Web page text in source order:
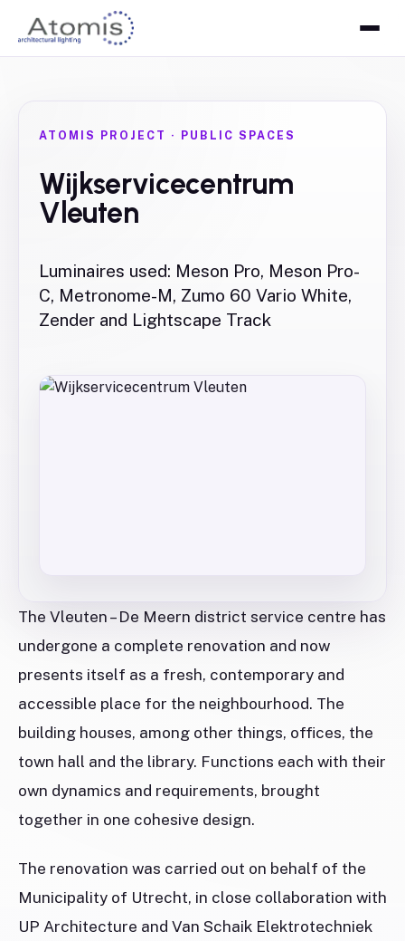
ATOMIS PROJECT · PUBLIC SPACES
Wijkservicecentrum
Vleuten
Luminaires used: Meson Pro, Meson Pro-
C, Metronome-M, Zumo 60 Vario White,
Zender and Lightscape Track
The Vleuten – De Meern district service centre has
undergone a complete renovation and now
presents itself as a fresh, contemporary and
accessible place for the neighbourhood. The
building houses, among other things, offices, the
town hall and the library. Functions each with their
own dynamics and requirements, brought
together in one cohesive design.
The renovation was carried out on behalf of the
Municipality of Utrecht, in close collaboration with
UP Architecture and Van Schaik Elektrotechniek